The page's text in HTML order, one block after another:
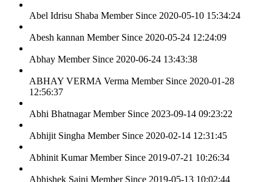
Abel Idrisu Shaba Member Since 2020-05-10 15:34:24
Abesh kannan Member Since 2020-05-24 12:24:09
Abhay Member Since 2020-06-24 13:43:38
ABHAY VERMA Verma Member Since 2020-01-28
12:56:37
Abhi BhatnagarMember Since 2023-09-14 09:23:22
Abhijit Singha Member Since 2020-02-14 12:31:45
Abhinit KumarMember Since 2019-07-21 10:26:34
Abhishek Saini Member Since 2019-05-13 10:02:44